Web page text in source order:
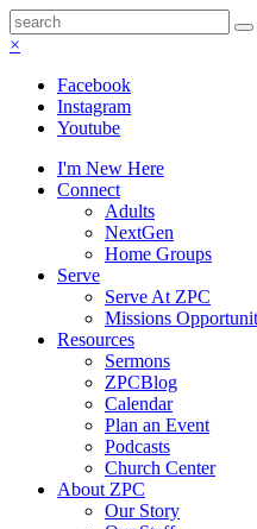
×
Facebook
Instagram
Youtube
I'm New Here
Connect
Adults
NextGen
Home Groups
Serve
Serve At ZPC
Missions
Resources
Sermons
ZPCBlog
Calendar
Plan an Event
Podcasts
Church Center
About ZPC
Our Story